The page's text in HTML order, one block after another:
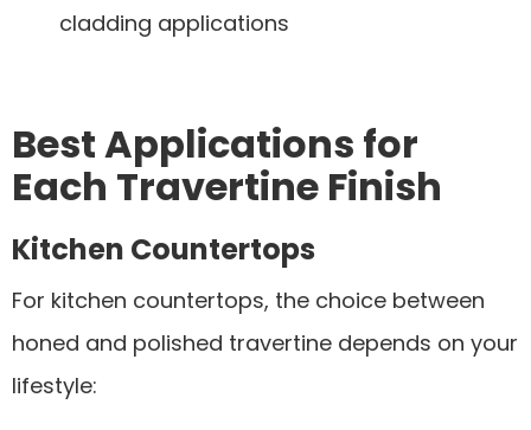
cladding applications
Best Applications for
Each Travertine Finish
Kitchen Countertops
For kitchen countertops, the choice between
honed and polished travertine depends on your
lifestyle: